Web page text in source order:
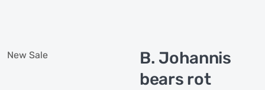
New Sale
B. Johannis
bears rot